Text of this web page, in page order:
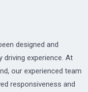
designed and
driving experience. At
our experienced team
responsiveness and